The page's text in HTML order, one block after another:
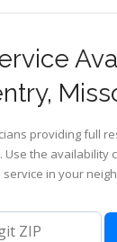
providing full
Use the availability
service in your